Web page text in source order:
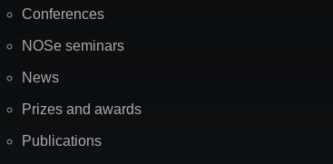
Conferences
NOSe seminars
News
Prizes and awards
Publications